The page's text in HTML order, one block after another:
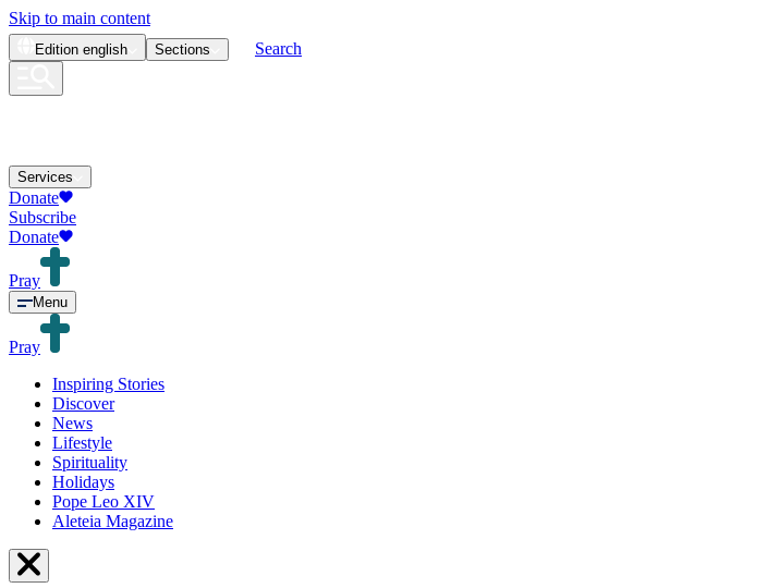
Skip to main content
Edition english Sections Search
Services
Donate
Subscribe
Donate
Pray
Menu
Pray
Inspiring Stories
Discover
News
Lifestyle
Spirituality
Holidays
Pope Leo XIV
Aleteia Magazine